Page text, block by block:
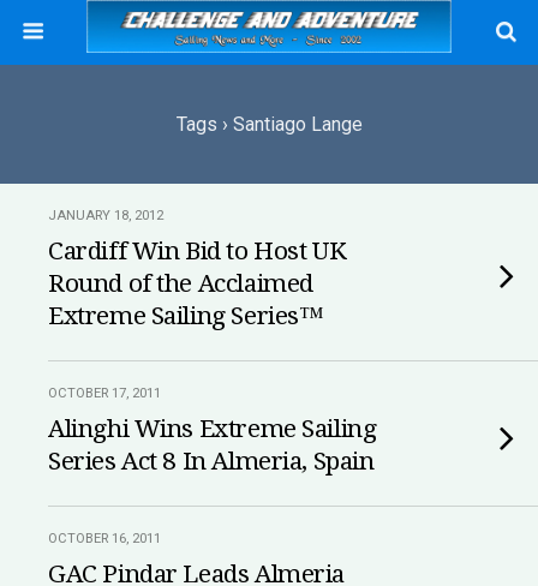
Tags › Santiago Lange
JANUARY 18, 2012
Cardiff Win Bid to Host UK
Round of the Acclaimed
Extreme Sailing Series™
OCTOBER 17, 2011
Alinghi Wins Extreme Sailing
Series Act 8 In Almeria, Spain
OCTOBER 16, 2011
GAC Pindar Leads Almeria